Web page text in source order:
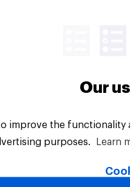
Rights Reserved.
Our
improve the
purposes.
Learn